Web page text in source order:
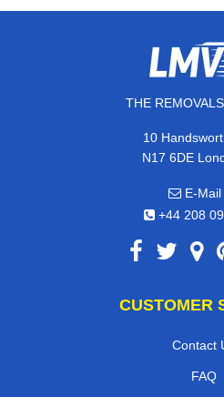
THE
10
N17 6DE
E-Mail
+44 208
CUSTOMER
Contact
FAQ